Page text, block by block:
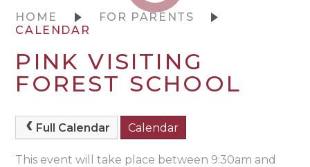
HOME
FOR PARENTS
CALENDAR
PINK VISITING
FOREST SCHOOL
Full Calendar Calendar
This event will take place between 9:30am and